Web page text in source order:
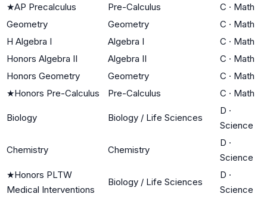
★AP Precalculus Pre-Calculus C · Math
Geometry
Geometry C · Math
H Algebra I
Algebra I C · Math
Honors Algebra II
Algebra II C · Math
Honors Geometry
Geometry C · Math
★Honors Pre-Calculus Pre-Calculus C · Math
Biology Biology / Life Sciences
D ·
Science
Chemistry Chemistry
D ·
Science
★Honors PLTW
Medical Interventions
Biology / Life Sciences
D ·
Science